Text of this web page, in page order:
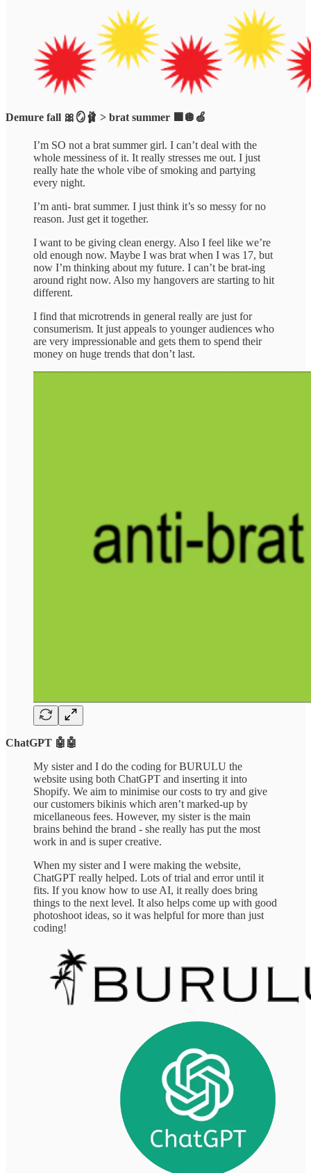
Demure fall 🎀🪞🩰 > brat summer 🟩🪩🍏
I’m SO not a brat summer girl. I can’t deal with the
whole messiness of it. It really stresses me out. I just
really hate the whole vibe of smoking and partying
every night.
I’m anti- brat summer. I just think it’s so messy for no
reason. Just get it together.
I want to be giving clean energy. Also I feel like we’re
old enough now. Maybe I was brat when I was 17, but
now I’m thinking about my future. I can’t be brat-ing
around right now. Also my hangovers are starting to hit
different.
I find that microtrends in general really are just for
consumerism. It just appeals to younger audiences who
are very impressionable and gets them to spend their
money on huge trends that don’t last.
ChatGPT 🤖🤖
My sister and I do the coding for BURULU the
website using both ChatGPT and inserting it into
Shopify. We aim to minimise our costs to try and give
our customers bikinis which aren’t marked-up by
micellaneous fees. However, my sister is the main
brains behind the brand - she really has put the most
work in and is super creative.
When my sister and I were making the website,
ChatGPT really helped. Lots of trial and error until it
fits. If you know how to use AI, it really does bring
things to the next level. It also helps come up with good
photoshoot ideas, so it was helpful for more than just
coding!